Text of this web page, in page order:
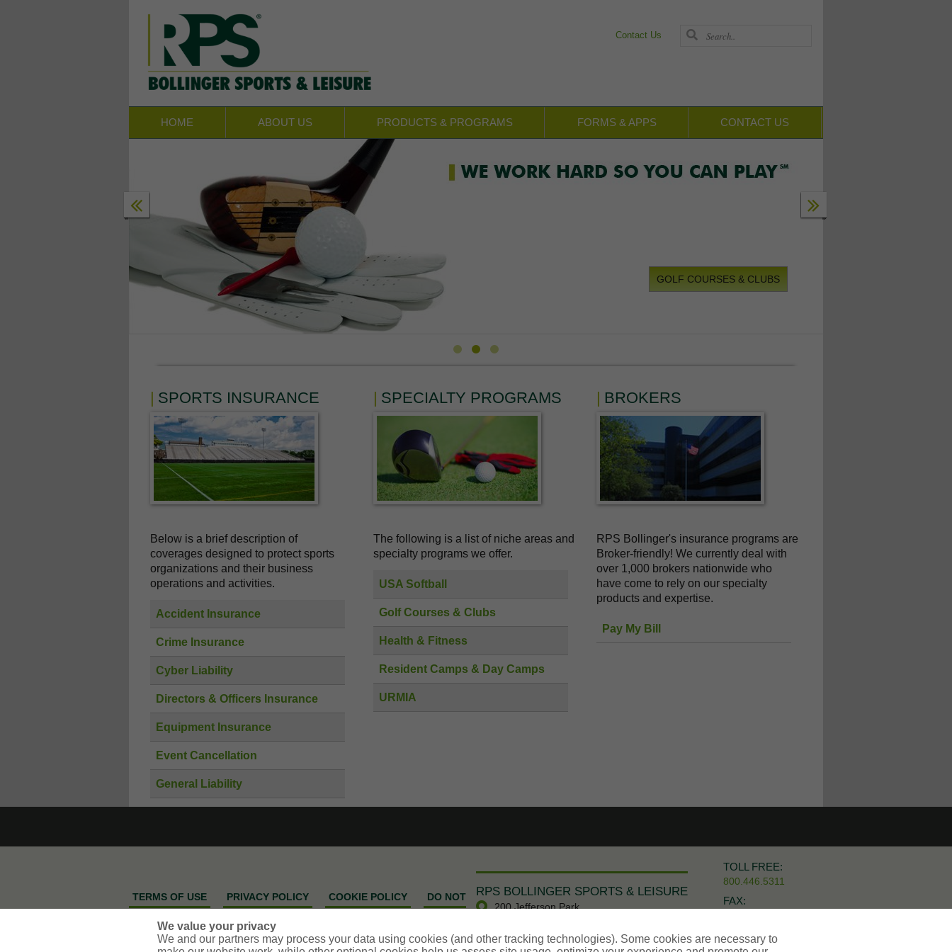
Contact Us
HOME ABOUT US PRODUCTS & PROGRAMS FORMS & APPS CONTACT US
GOLF COURSES & CLUBS
SPORTS INSURANCE
Below is a brief description of
coverages designed to protect sports
organizations and their business
operations and activities.
Accident Insurance
Crime Insurance
Cyber Liability
Directors & Officers Insurance
Equipment Insurance
Event Cancellation
General Liability
SPECIALTY PROGRAMS
The following is a list of niche areas and
specialty programs we offer.
USA Softball
Golf Courses & Clubs
Health & Fitness
Resident Camps & Day Camps
URMIA
BROKERS
RPS Bollinger's insurance programs are
Broker-friendly! We currently deal with
over 1,000 brokers nationwide who
have come to rely on our specialty
products and expertise.
Pay My Bill
TERMS OF USE PRIVACY POLICY COOKIE POLICY
DO NOT
RPS BOLLINGER SPORTS & LEISURE
200 Jefferson Park
SportService@RPSins.com
TOLL FREE:
800.446.5311
FAX:
We value your privacy
We and our partners may process your data using cookies (and other tracking technologies). Some cookies are necessary to